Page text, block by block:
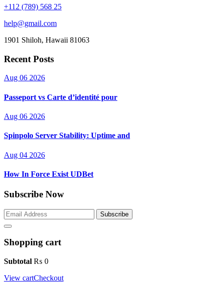
+112 (789) 568 25
help@gmail.com
1901 Shiloh, Hawaii 81063
Recent Posts
Aug 06 2026
Passeport vs Carte d’identité pour
Aug 06 2026
Spinpolo Server Stability: Uptime and
Aug 04 2026
How In Force Exist UDBet
Subscribe Now
Subscribe
Shopping cart
Subtotal ₨ 0
View cartCheckout